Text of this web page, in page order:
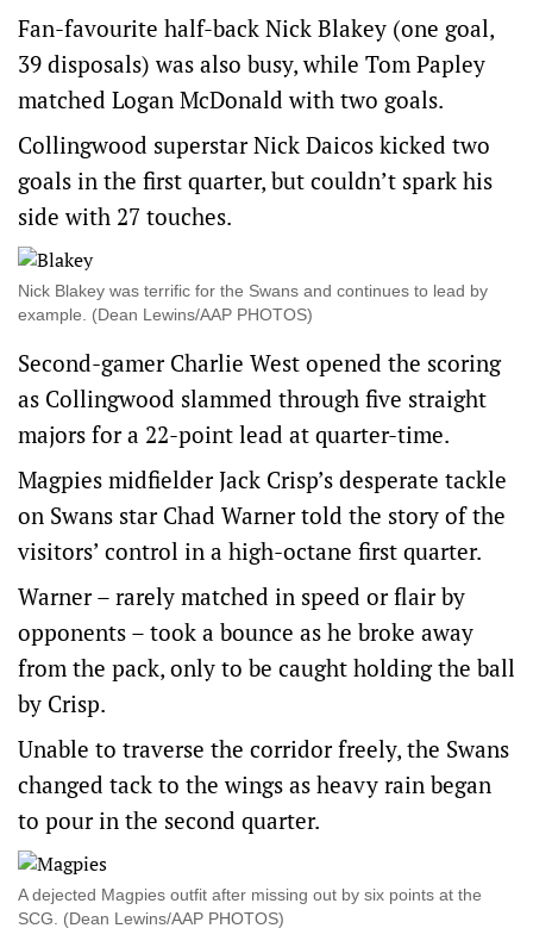
Fan-favourite half-back Nick Blakey (one goal,
39 disposals) was also busy, while Tom Papley
matched Logan McDonald with two goals.
Collingwood superstar Nick Daicos kicked two
goals in the first quarter, but couldn’t spark his
side with 27 touches.
Nick Blakey was terrific for the Swans and continues to lead by
example. (Dean Lewins/AAP PHOTOS)
Second-gamer Charlie West opened the scoring
as Collingwood slammed through five straight
majors for a 22-point lead at quarter-time.
Magpies midfielder Jack Crisp’s desperate tackle
on Swans star Chad Warner told the story of the
visitors’ control in a high-octane first quarter.
Warner – rarely matched in speed or flair by
opponents – took a bounce as he broke away
from the pack, only to be caught holding the ball
by Crisp.
Unable to traverse the corridor freely, the Swans
changed tack to the wings as heavy rain began
to pour in the second quarter.
A dejected Magpies outfit after missing out by six points at the
SCG. (Dean Lewins/AAP PHOTOS)